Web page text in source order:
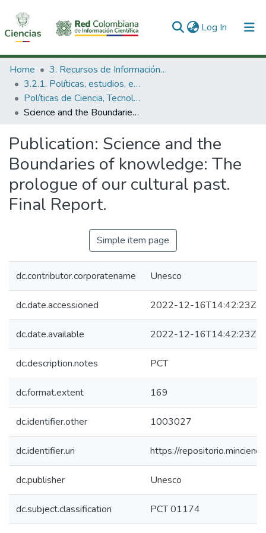
Log In (current)
Communities & Collections
All of DSpace
Statistics
Home
3. Recursos de Información Científica y Tecnológica
3.2.1. Políticas, estudios, evaluaciones e indicadores de CTeI
Políticas de Ciencia, Tecnología e Innovación
Science and the Boundaries of knowledge: The prologue of our cultural past. Final Report.
Publication: Science and the
Boundaries of knowledge: The
prologue of our cultural past.
Final Report.
Simple item page
dc.contributor.corporatename Unesco
dc.date.accessioned 2022-12-16T14:42:23Z
dc.date.available 2022-12-16T14:42:23Z
dc.description.notes PCT
dc.format.extent 169
dc.identifier.other 1003027
dc.identifier.uri https://
dc.publisher Unesco
dc.subject.classification PCT 01174